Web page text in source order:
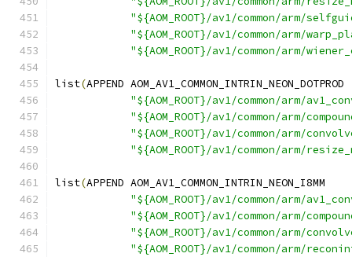
"${AOM_ROOT}/av1/common/arm/
"${AOM_ROOT}/av1/common/arm/
"${AOM_ROOT}/av1/common/arm/
list(APPEND AOM_AV1_COMMON_INTRIN_NEON_DOTPROD
"${AOM_ROOT}/av1/common/arm/
"${AOM_ROOT}/av1/common/arm/
"${AOM_ROOT}/av1/common/arm/
"${AOM_ROOT}/av1/common/arm/
list(APPEND AOM_AV1_COMMON_INTRIN_NEON_I8MM
"${AOM_ROOT}/av1/common/arm/
"${AOM_ROOT}/av1/common/arm/
"${AOM_ROOT}/av1/common/arm/
"${AOM_ROOT}/av1/common/arm/